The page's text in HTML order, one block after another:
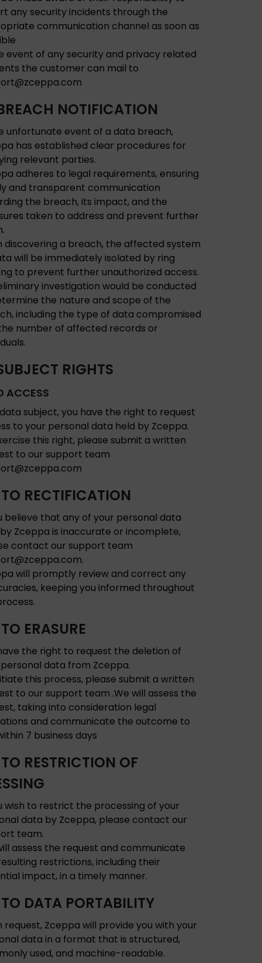
any security incidents through the
communication channel as soon as
event of any security and privacy related
the customer can mail to
NOTIFICATION
unfortunate event of a data breach,
has established clear procedures for
relevant parties.
adheres to legal requirements, ensuring
and transparent communication
the breach, its impact, and the
taken to address and prevent further
discovering a breach, the affected system
will be immediately isolated by ring
to prevent further unauthorized access.
investigation would be conducted
the nature and scope of the
including the type of data compromised
number of affected records or
RIGHTS
ACCESS
subject, you have the right to request
to your personal data held by Zceppa.
this right, please submit a written
to our support team
RECTIFICATION
believe that any of your personal data
Zceppa is inaccurate or incomplete,
contact our support team
will promptly review and correct any
keeping you informed throughout
ERASURE
the right to request the deletion of
data from Zceppa.
this process, please submit a written
to our support team .We will assess the
taking into consideration legal
and communicate the outcome to
7 business days
RESTRICTION OF
wish to restrict the processing of your
data by Zceppa, please contact our
team.
assess the request and communicate
restrictions, including their
impact, in a timely manner.
DATA PORTABILITY
request, Zceppa will provide you with your
data in a format that is structured,
used, and machine-readable.